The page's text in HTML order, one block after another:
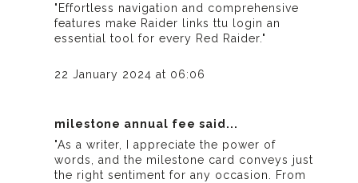
"Effortless navigation and comprehensive
features make Raider links ttu login an
essential tool for every Red Raider."
22 January 2024 at 06:06
milestone annual fee said...
"As a writer, I appreciate the power of
words, and the milestone card conveys just
the right sentiment for any occasion. From